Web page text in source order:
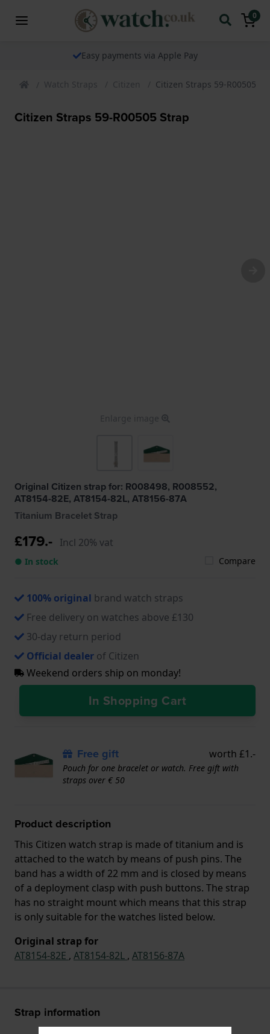
0
Easy payments via Apple Pay
Watch Straps Citizen Citizen Straps 59-R00505
Citizen Straps 59-R00505 Strap
Enlarge image
Original Citizen strap for: R008498, R008552,
AT8154-82E, AT8154-82L, AT8156-87A
Titanium Bracelet Strap
£179.- Incl 20% vat
● In stock Compare
100% original brand watch straps
Free delivery on watches above £130
30-day return period
Official dealer of Citizen
Weekend orders ship on monday!
In Shopping Cart
Free gift worth £1.-
Pouch for one bracelet or watch. Free gift with
straps over € 50
Product description
This Citizen watch strap is made of titanium and is
attached to the watch by means of push pins. The
band has a width of 22 mm and is closed by means
of a deployment clasp with push buttons. The strap
has no straight mount which means that this strap
is only suitable for the watches listed below.
Original strap for
AT8154-82E , AT8154-82L , AT8156-87A
Strap information